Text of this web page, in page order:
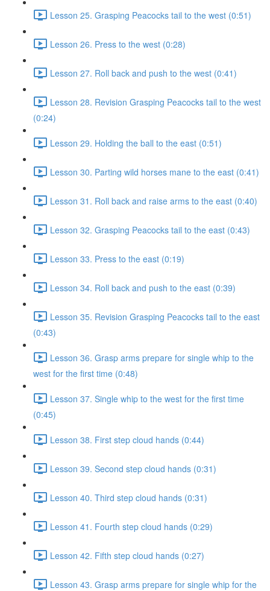
Lesson 25. Grasping Peacocks tail to the west (0:51)
Lesson 26. Press to the west (0:28)
Lesson 27. Roll back and push to the west (0:41)
Lesson 28. Revision Grasping Peacocks tail to the west
(0:24)
Lesson 29. Holding the ball to the east (0:51)
Lesson 30. Parting wild horses mane to the east (0:41)
Lesson 31. Roll back and raise arms to the east (0:40)
Lesson 32. Grasping Peacocks tail to the east (0:43)
Lesson 33. Press to the east (0:19)
Lesson 34. Roll back and push to the east (0:39)
Lesson 35. Revision Grasping Peacocks tail to the east
(0:43)
Lesson 36. Grasp arms prepare for single whip to the
west for the first time (0:48)
Lesson 37. Single whip to the west for the first time
(0:45)
Lesson 38. First step cloud hands (0:44)
Lesson 39. Second step cloud hands (0:31)
Lesson 40. Third step cloud hands (0:31)
Lesson 41. Fourth step cloud hands (0:29)
Lesson 42. Fifth step cloud hands (0:27)
Lesson 43. Grasp arms prepare for single whip for the